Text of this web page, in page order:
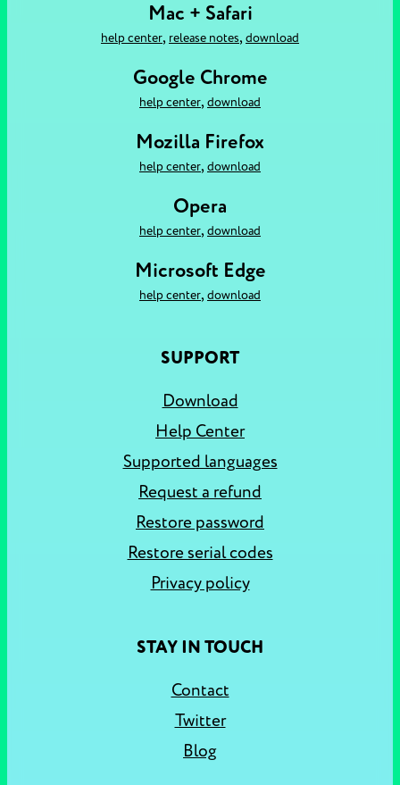
Mac + Safari
help center, release notes, download
Google Chrome
help center, download
Mozilla Firefox
help center, download
Opera
help center, download
Microsoft Edge
help center, download
SUPPORT
Download
Help Center
Supported languages
Request a refund
Restore password
Restore serial codes
Privacy policy
STAY IN TOUCH
Contact
Twitter
Blog